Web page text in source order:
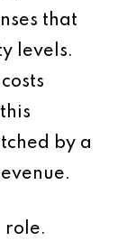
that
levels.
by a
role.